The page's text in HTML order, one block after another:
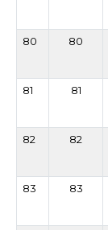
80 80
81 81
82 82
83 83